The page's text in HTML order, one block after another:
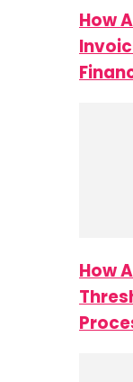
How
How